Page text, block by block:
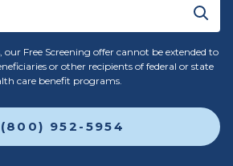
Free Screening offer cannot be extended to
or other recipients of federal or state
care benefit programs.
(800) 952-5954